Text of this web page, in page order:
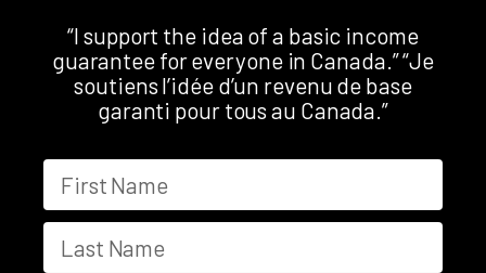
“I support the idea of a basic income
guarantee for everyone in Canada.” “Je
soutiens l’idée d’un revenu de base
garanti pour tous au Canada.”